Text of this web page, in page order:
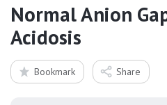
Normal Anion
Acidosis
Bookmark Share